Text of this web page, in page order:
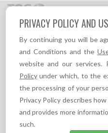
PLEASE PROVIDE YOUR
Username *
Password
PRIVACY POLICY AND
By continuing you will be
and Conditions and the
website and our services.
Policyunder which, to the
the processing of your
Privacy Policy describes
and provides more
such.